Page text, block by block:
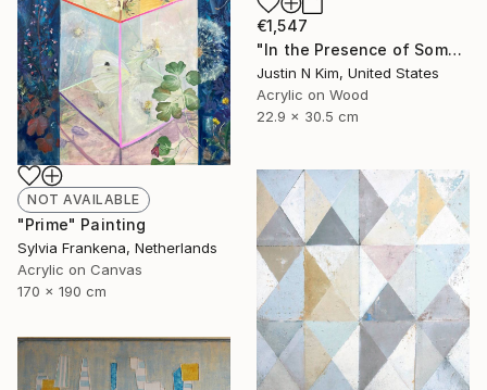
€1,547
"In the Presence of Something Rare and Ephemeral No. 5" Painting
Justin N Kim, United States
Acrylic on Wood
22.9 x 30.5 cm
NOT AVAILABLE
"Prime" Painting
Sylvia Frankena, Netherlands
Acrylic on Canvas
170 x 190 cm